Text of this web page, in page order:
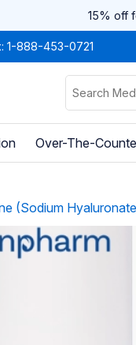
15% off
1-888-453-0721
Over-The-
(Sodium